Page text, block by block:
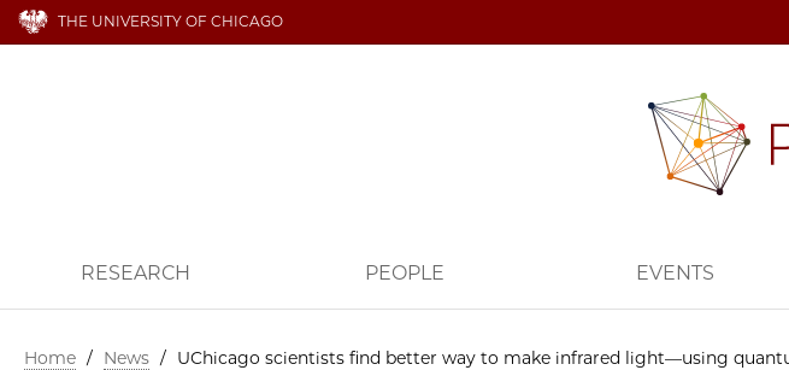
THE UNIVERSITY OF CHICAGO
RESEARCH PEOPLE EVENTS
Home / News / UChicago scientists find better way to make infrared light—using